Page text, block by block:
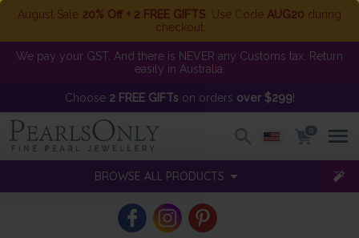
August Sale 20% Off + 2 FREE GIFTS . Use Code AUG20 during
checkout
We pay your GST. And there is NEVER any Customs tax. Return
easily in Australia.
Choose 2 FREE GIFTson orders over $299!
0
BROWSE ALL PRODUCTS